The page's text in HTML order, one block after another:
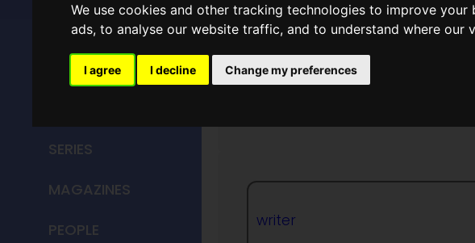
We use cookies and other tracking technologies to improve
ads, to analyse our website traffic, and to understand where our
I agree I decline Change my preferences
MAIN MENU
HOME
SERIES
MAGAZINES
PEOPLE
Stanley G
writer